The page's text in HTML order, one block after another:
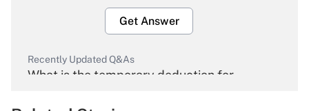
Get Answer
Recently Updated Q&As
What is the temporary deduction for